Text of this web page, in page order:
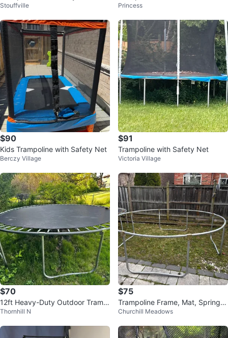
Stouffville Princess
$90
Kids Trampoline with Safety Net
Berczy Village
$91
Trampoline with Safety Net
Victoria Village
$70
12ft Heavy-Duty Outdoor Tramp
oline (360cm)
Thornhill N
$75
Trampoline Frame, Mat, Springs,
and Poles
Churchill Meadows